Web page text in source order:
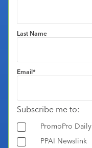
Last Name
Email*
Subscribe me to:
PromoPro Daily
PPAI Newslink